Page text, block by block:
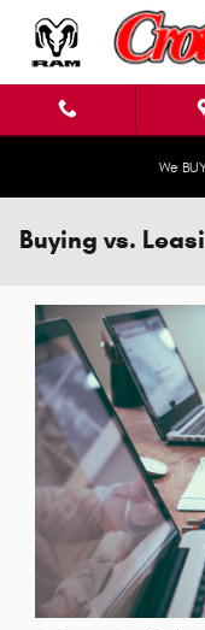
Skip to main content
We
Buying vs.